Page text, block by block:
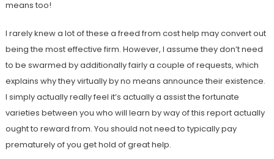
means too!
I rarely knew a lot of these a freed from cost help may convert out
being the most effective firm. However, I assume they don’t need
to be swarmed by additionally fairly a couple of requests, which
explains why they virtually by no means announce their existence.
I simply actually really feel it’s actually a assist the fortunate
varieties between you who will learn by way of this report actually
ought to reward from. You should not need to typically pay
prematurely of you get hold of great help.